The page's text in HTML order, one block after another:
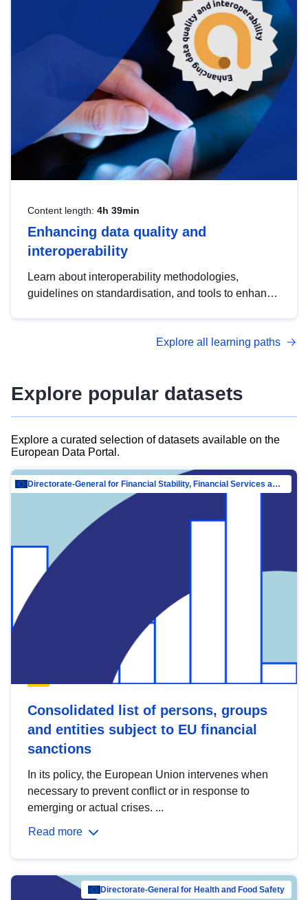
strategic use of data in line with EU regulations.
Content length: 4h 39min
Enhancing data quality and
interoperability
Learn about interoperability methodologies,
guidelines on standardisation, and tools to enhance
advanced metadata management with DCAT-AP.
Explore all learning paths
Explore popular datasets
Explore a curated selection of datasets available on the
European Data Portal.
Directorate-General for Financial Stability, Financial Services and Capital Mar…
Consolidated list of persons, groups
and entities subject to EU financial
sanctions
In its policy, the European Union intervenes when
necessary to prevent conflict or in response to
emerging or actual crises. ...
Read more
Directorate-General for Health and Food Safety